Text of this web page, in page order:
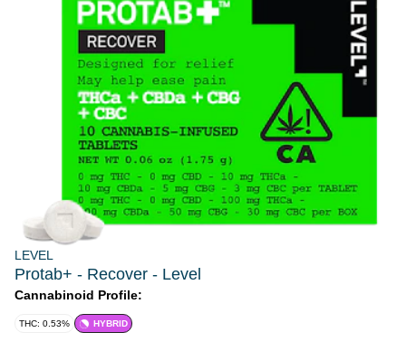
LEVEL
Protab+ - Recover - Level
Cannabinoid Profile:
THC: 0.53% HYBRID